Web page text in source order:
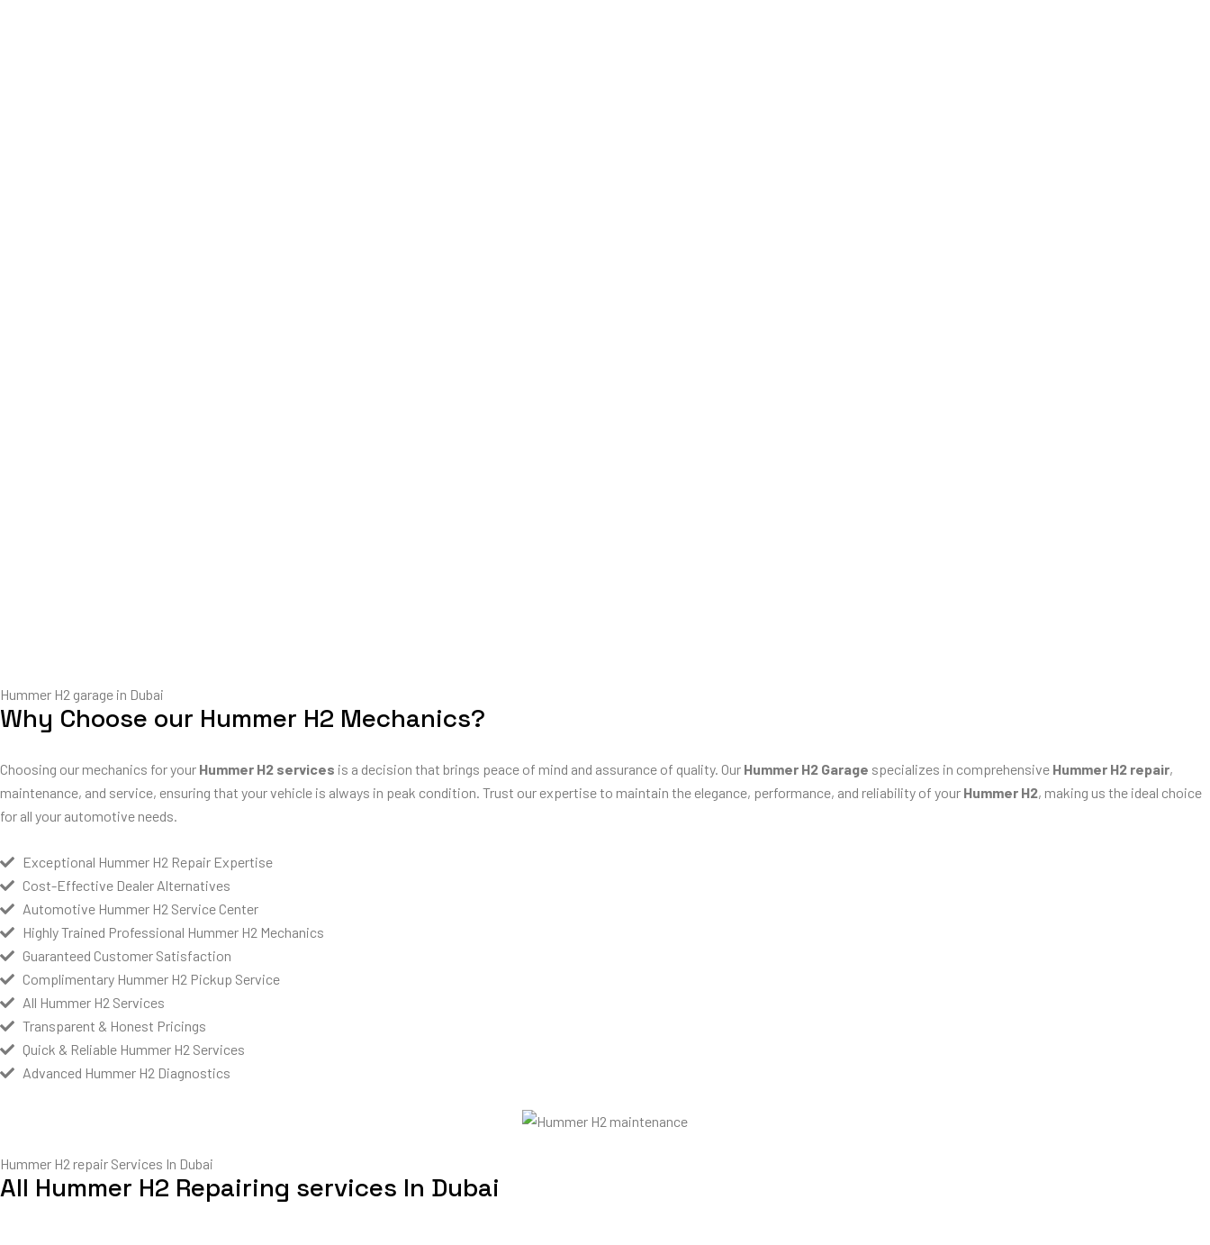
Hummer H2 garage in Dubai
Why Choose our Hummer H2 Mechanics?
Choosing our mechanics for your Hummer H2 services is a decision that brings peace of mind and assurance of quality. Our Hummer H2 Garage specializes in comprehensive Hummer H2 repair,
maintenance, and service, ensuring that your vehicle is always in peak condition. Trust our expertise to maintain the elegance, performance, and reliability of your Hummer H2, making us the ideal choice
for all your automotive needs.
Exceptional Hummer H2 Repair Expertise
Cost-Effective Dealer Alternatives
Automotive Hummer H2 Service Center
Highly Trained Professional Hummer H2 Mechanics
Guaranteed Customer Satisfaction
Complimentary Hummer H2 Pickup Service
All Hummer H2 Services
Transparent & Honest Pricings
Quick & Reliable Hummer H2 Services
Advanced Hummer H2 Diagnostics
Hummer H2 repair Services In Dubai
All Hummer H2 Repairing services In Dubai